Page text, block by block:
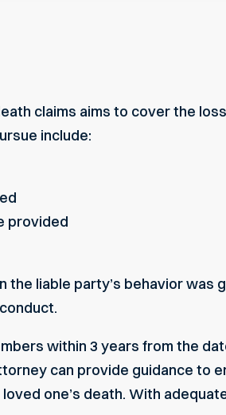
claims aims to cover the
include:
provided
liable party’s behavior was
within 3 years from the
can provide guidance to
one’s death. With